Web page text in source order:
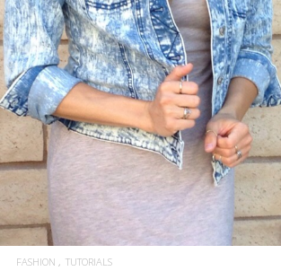
FASHION TUTORIALS